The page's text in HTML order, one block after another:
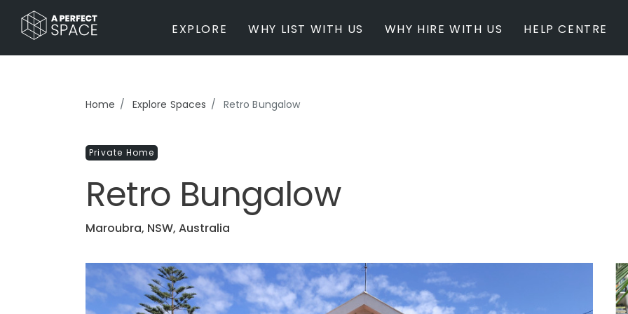
EXPLORE
BY PROPERTY TYPE
Farm / Acreage
Apartment / Unit / Townhouse
Studio / Warehouse
Other
Office / Workspace
Event Ready
Period Homes
Farms / Rural Estate
Studios / Warehouses
Estate / Mansion
WHY LIST WITH US WHY HIRE WITH US HELP CENTRE
Home Explore Spaces
Retro Bungalow
Private Home
Retro Bungalow
Maroubra, NSW, Australia